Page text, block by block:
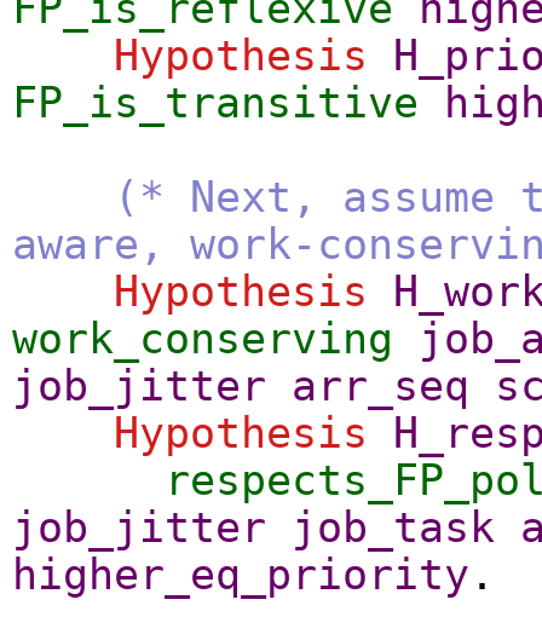
Hypothesis
FP_is_transitive
(* Next,
aware, work-
Hypothesis
work_conserving
job_jitter arr_seq
Hypothesis
job_jitter
job_task
higher_eq_priority .